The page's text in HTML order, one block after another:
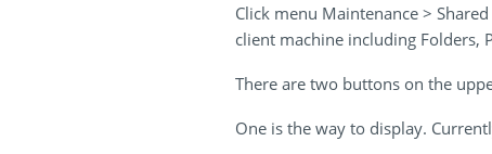
Click menu Maintenance >
client machine including Folders,
There are two buttons on the
One is the way to display.